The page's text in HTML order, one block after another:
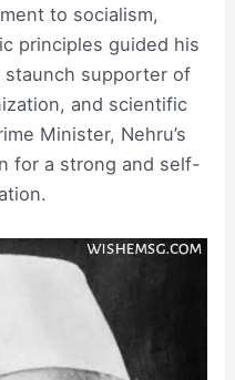
to socialism,
principles guided his
staunch supporter of
and scientific
Minister, Nehru’s
for a strong and self-